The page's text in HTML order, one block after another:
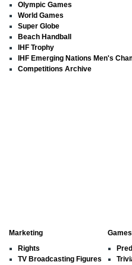
Olympic Games
World Games
Super Globe
Beach Handball
IHF Trophy
IHF Emerging Nations Men's
Competitions Archive
Marketing
Rights
TV Broadcasting Figures
Games